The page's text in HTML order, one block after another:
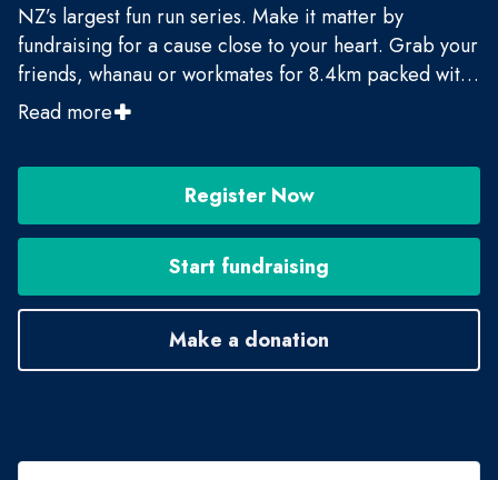
NZ’s largest fun run series. Make it matter by
fundraising for a cause close to your heart. Grab your
friends, whanau or workmates for 8.4km packed with
entertainment and vitamin sea. Be entertained, be
Read more
Register Now
Start fundraising
Make a donation